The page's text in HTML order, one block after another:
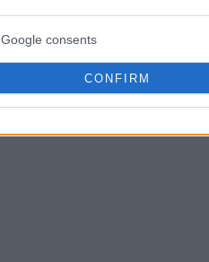
Google consents
CONFIRM